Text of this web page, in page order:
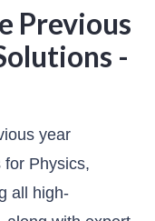
Previous
-
year
Physics,
all high-